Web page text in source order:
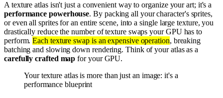
A texture atlas isn't just a convenient way to organize your art; it's a
performance powerhouse. By packing all your character's sprites,
or even all sprites for an entire scene, into a single large texture, you
drastically reduce the number of texture swaps your GPU has to
perform.Each texture swap is an expensive operation, breaking
batching and slowing down rendering. Think of your atlas as a
carefully crafted map for your GPU.
Your texture atlas is more than just an image: it's a
performance blueprint